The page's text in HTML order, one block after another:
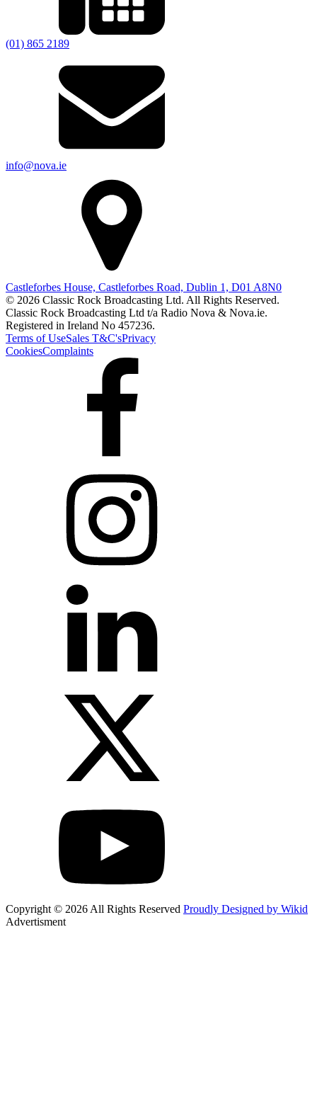
(01) 865 2189
info@nova.ie
Castleforbes House, Castleforbes Road, Dublin 1, D01 A8N0
© 2026 Classic Rock Broadcasting Ltd. All Rights Reserved.
Classic Rock Broadcasting Ltd t/a Radio Nova & Nova.ie.
Registered in Ireland No 457236.
Terms of UseSales T&C'sPrivacy
CookiesComplaints
Copyright © 2026 All Rights Reserved Proudly Designed by Wikid
Advertisment